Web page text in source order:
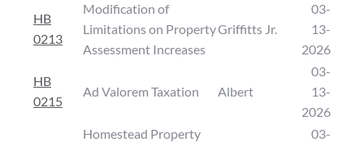
HB
0213
Modification of
Limitations on Property
Assessment Increases
Griffitts Jr.
03-
13-
2026
HB
0215
Ad Valorem Taxation Albert
03-
13-
2026
Homestead Property
03-